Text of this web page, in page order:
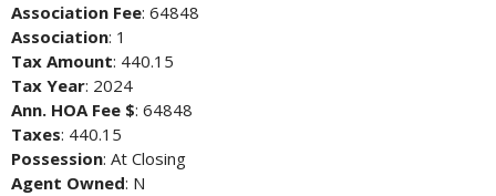
Association Fee: 64848
Association: 1
Tax Amount: 440.15
Tax Year: 2024
Ann. HOA Fee $: 64848
Taxes: 440.15
Possession: At Closing
Agent Owned: N